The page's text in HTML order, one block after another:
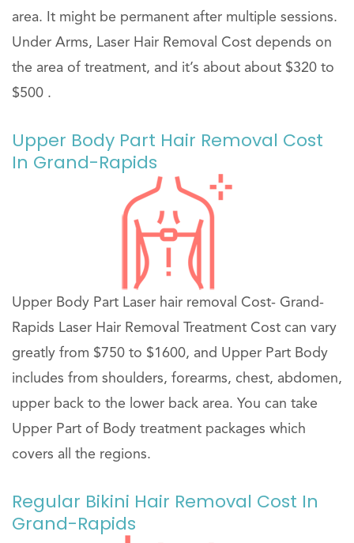
area. It might be permanent after multiple sessions.
Under Arms, Laser Hair Removal Cost depends on
the area of treatment, and it’s about about $320 to
$500 .
Upper Body Part Hair Removal Cost
In Grand-Rapids
Upper Body Part Laser hair removal Cost- Grand-
Rapids Laser Hair Removal Treatment Cost can vary
greatly from $750 to $1600, and Upper Part Body
includes from shoulders, forearms, chest, abdomen,
upper back to the lower back area. You can take
Upper Part of Body treatment packages which
covers all the regions.
Regular Bikini Hair Removal Cost In
Grand-Rapids